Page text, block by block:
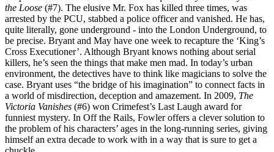
the Loose (#7). The elusive Mr. Fox has killed three times, was
arrested by the PCU, stabbed a police officer and vanished. He has,
quite literally, gone underground - into the London Underground, to
be precise. Bryant and May have one week to recapture the ‘King’s
Cross Executioner’. Although Bryant knows nothing about serial
killers, he’s seen the things that make men mad. In today’s urban
environment, the detectives have to think like magicians to solve the
case. Bryant uses “the bridge of his imagination” to connect facts in
a world of misdirection, deception and amazement. In 2009, The
Victoria Vanishes (#6) won Crimefest’s Last Laugh award for
funniest mystery. In Off the Rails, Fowler offers a clever solution to
the problem of his characters’ ages in the long-running series, giving
himself an extra decade to work with in a way that is sure to get a